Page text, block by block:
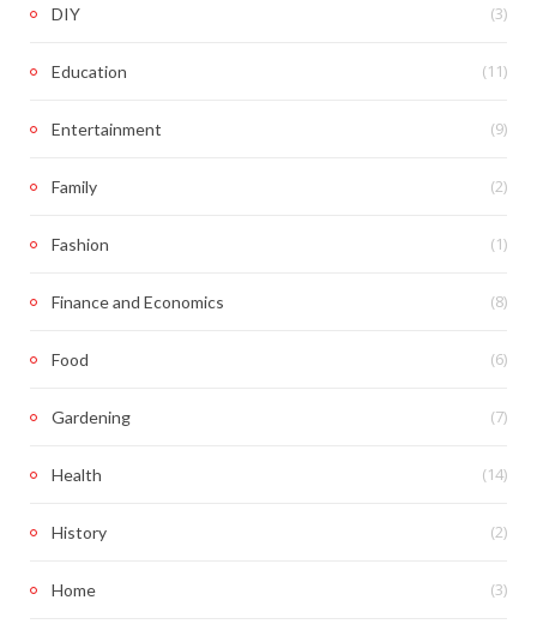
DIY (3)
Education (11)
Entertainment (9)
Family (2)
Fashion (1)
Finance and Economics (8)
Food (6)
Gardening (7)
Health (14)
History (2)
Home (3)